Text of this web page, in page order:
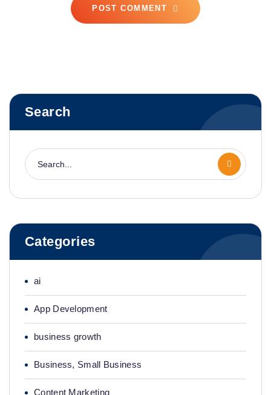
POST COMMENT
Search
Categories
ai
App Development
business growth
Business, Small Business
Content Marketing